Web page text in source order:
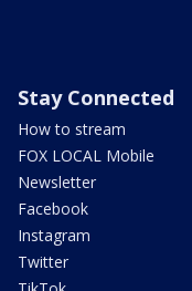
Stay Connected
How to stream
FOX LOCAL Mobile
Newsletter
Facebook
Instagram
Twitter